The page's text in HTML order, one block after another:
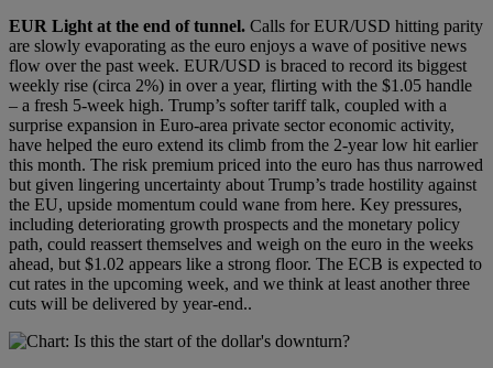
EUR Light at the end of tunnel. Calls for EUR/USD hitting parity
are slowly evaporating as the euro enjoys a wave of positive news
flow over the past week. EUR/USD is braced to record its biggest
weekly rise (circa 2%) in over a year, flirting with the $1.05 handle
– a fresh 5-week high. Trump’s softer tariff talk, coupled with a
surprise expansion in Euro-area private sector economic activity,
have helped the euro extend its climb from the 2-year low hit earlier
this month. The risk premium priced into the euro has thus narrowed
but given lingering uncertainty about Trump’s trade hostility against
the EU, upside momentum could wane from here. Key pressures,
including deteriorating growth prospects and the monetary policy
path, could reassert themselves and weigh on the euro in the weeks
ahead, but $1.02 appears like a strong floor. The ECB is expected to
cut rates in the upcoming week, and we think at least another three
cuts will be delivered by year-end..